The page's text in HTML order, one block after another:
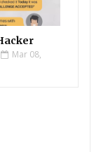
Mar 08,